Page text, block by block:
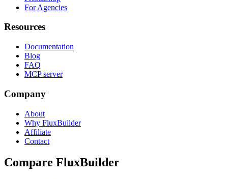
For Agencies
Resources
Documentation
Blog
FAQ
MCP server
Company
About
Why FluxBuilder
Affiliate
Contact
Compare FluxBuilder